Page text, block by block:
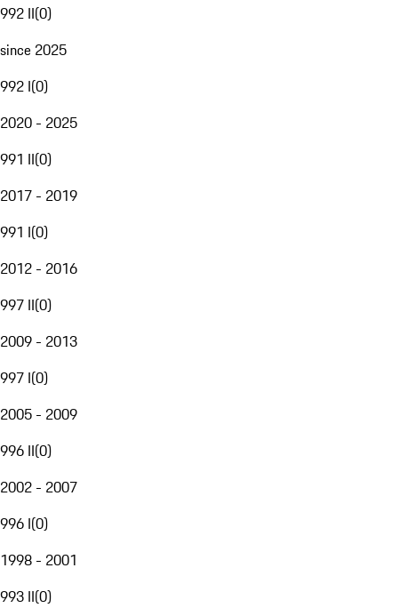
992 II(0)
since 2025
992 I(0)
2020 - 2025
991 II(0)
2017 - 2019
991 I(0)
2012 - 2016
997 II(0)
2009 - 2013
997 I(0)
2005 - 2009
996 II(0)
2002 - 2007
996 I(0)
1998 - 2001
993 II(0)